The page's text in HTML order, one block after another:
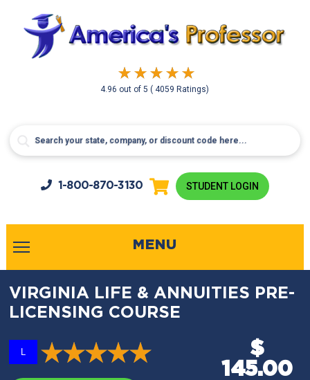
4.96 out of5( 4059 Ratings)
1-800-870-3130 STUDENT LOGIN
MENU
VIRGINIA LIFE & ANNUITIES PRE-
LICENSING COURSE
L
$
145.00